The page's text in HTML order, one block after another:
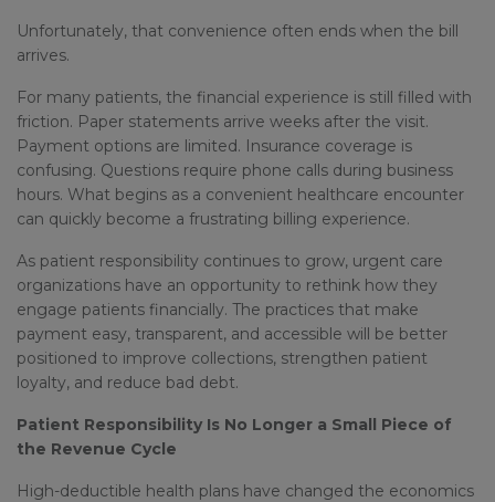
Unfortunately, that convenience often ends when the bill
arrives.
For many patients, the financial experience is still filled with
friction. Paper statements arrive weeks after the visit.
Payment options are limited. Insurance coverage is
confusing. Questions require phone calls during business
hours. What begins as a convenient healthcare encounter
can quickly become a frustrating billing experience.
As patient responsibility continues to grow, urgent care
organizations have an opportunity to rethink how they
engage patients financially. The practices that make
payment easy, transparent, and accessible will be better
positioned to improve collections, strengthen patient
loyalty, and reduce bad debt.
Patient Responsibility Is No Longer a Small Piece of
the Revenue Cycle
High-deductible health plans have changed the economics